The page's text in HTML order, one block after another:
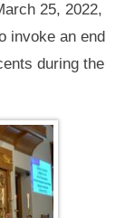
25, 2022,
invoke an end
during the